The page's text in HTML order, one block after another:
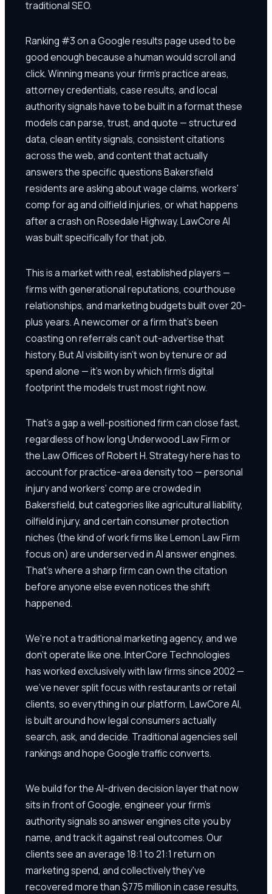
traditional SEO.
Ranking #3 on a Google results page used to be
good enough because a human would scroll and
click. Winning means your firm's practice areas,
attorney credentials, case results, and local
authority signals have to be built in a format these
models can parse, trust, and quote — structured
data, clean entity signals, consistent citations
across the web, and content that actually
answers the specific questions Bakersfield
residents are asking about wage claims, workers'
comp for ag and oilfield injuries, or what happens
after a crash on Rosedale Highway. LawCore AI
was built specifically for that job.
This is a market with real, established players —
firms with generational reputations, courthouse
relationships, and marketing budgets built over 20-
plus years. A newcomer or a firm that's been
coasting on referrals can't out-advertise that
history. But AI visibility isn't won by tenure or ad
spend alone — it's won by which firm's digital
footprint the models trust most right now.
That's a gap a well-positioned firm can close fast,
regardless of how long Underwood Law Firm or
the Law Offices of Robert H. Strategy here has to
account for practice-area density too — personal
injury and workers' comp are crowded in
Bakersfield, but categories like agricultural liability,
oilfield injury, and certain consumer protection
niches (the kind of work firms like Lemon Law Firm
focus on) are underserved in AI answer engines.
That's where a sharp firm can own the citation
before anyone else even notices the shift
happened.
We're not a traditional marketing agency, and we
don't operate like one. InterCore Technologies
has worked exclusively with law firms since 2002 —
we've never split focus with restaurants or retail
clients, so everything in our platform, LawCore AI,
is built around how legal consumers actually
search, ask, and decide. Traditional agencies sell
rankings and hope Google traffic converts.
We build for the AI-driven decision layer that now
sits in front of Google, engineer your firm's
authority signals so answer engines cite you by
name, and track it against real outcomes. Our
clients see an average 18:1 to 21:1 return on
marketing spend, and collectively they've
recovered more than $775 million in case results,